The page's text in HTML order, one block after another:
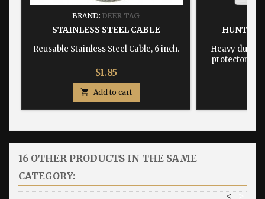
BRAND: DEER TAG
STAINLESS STEEL CABLE
Reusable Stainless Steel Cable, 6 inch.
Price
$1.85
 Add to cart
HUNTING
Heavy duty,
protector
16 OTHER PRODUCTS IN THE SAME
CATEGORY:
>
<